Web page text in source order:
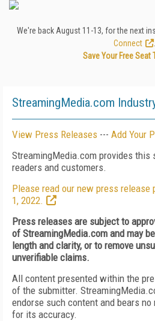
We're back August 11-13, for the next
Connect
Save Your Free Seat
StreamingMedia.com
View Press Releases --- Add Your
StreamingMedia.com provides
readers and customers.
Please read our new press release
1, 2022.
Press releases are subject to
of StreamingMedia.com and may
length and clarity, or to remove
unverifiable claims.
All content presented within the
of the submitter.
endorse such content and bears
for its accuracy.